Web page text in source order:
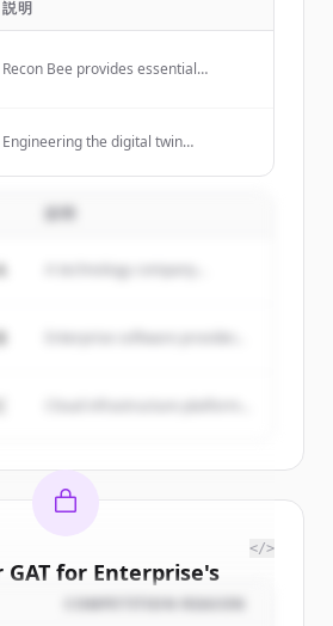
説明
Recon Bee provides essential
compliance, supply chain, uptime, and
Engineering the digital twin
building the future of workforce
scalable orchestration.
A technology company...
GAT for Enterprise's
customers
</>
COMPETITION REASON